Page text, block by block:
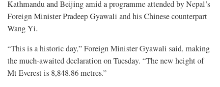
Kathmandu and Beijing amid a programme attended by Nepal’s
Foreign Minister Pradeep Gyawali and his Chinese counterpart
Wang Yi.
“This is a historic day,” Foreign Minister Gyawali said, making
the much-awaited declaration on Tuesday. “The new height of
Mt Everest is 8,848.86 metres.”